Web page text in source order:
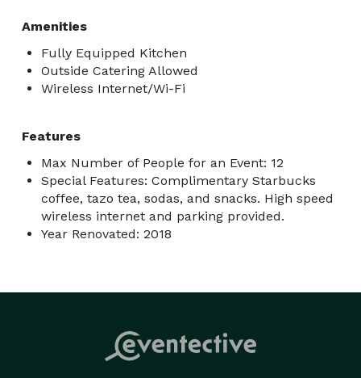
Amenities
Fully Equipped Kitchen
Outside Catering Allowed
Wireless Internet/Wi-Fi
Features
Max Number of People for an Event: 12
Special Features: Complimentary Starbucks
coffee, tazo tea, sodas, and snacks. High speed
wireless internet and parking provided.
Year Renovated: 2018